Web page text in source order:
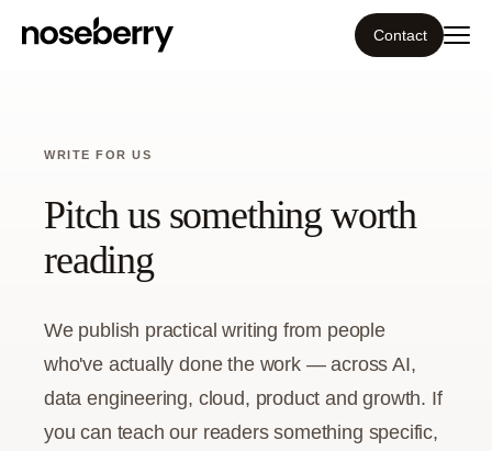
Portfolio
Contact
Contact
WRITE FOR US
Pitch us something worth
reading
We publish practical writing from people
who've actually done the work — across AI,
data engineering, cloud, product and growth. If
you can teach our readers something specific,